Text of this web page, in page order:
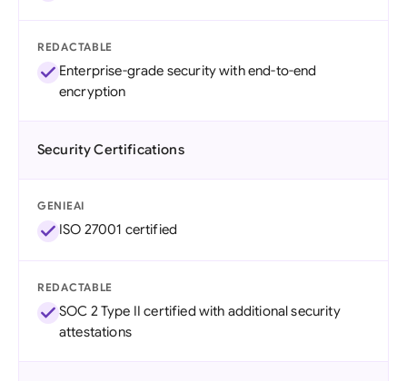
REDACTABLE
Enterprise-grade security with end-to-end
encryption
Security Certifications
GENIEAI
ISO 27001 certified
REDACTABLE
SOC 2 Type II certified with additional security
attestations